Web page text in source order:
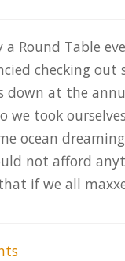
a Round Table
checking out
down at the
we took
ocean
not afford
if we all